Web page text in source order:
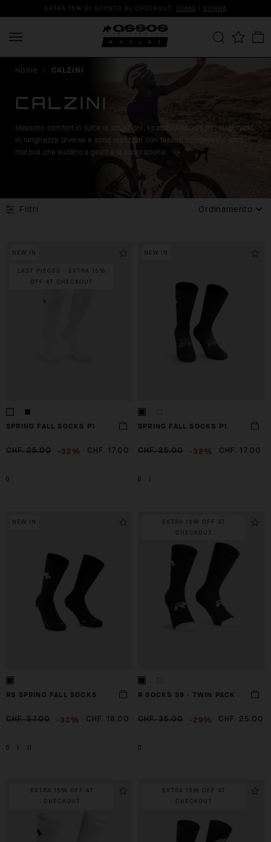
EXTRA 15% DI SCONTO AL CHECKOUT: UOMO | DONNA
Home / CALZINI
CALZINI
Massimo comfort in tutte le situazioni. I calzini ASSOS sono disponibili
in lunghezze diverse e sono realizzati con tessuti compressivi ultra
morbidi che aiutano a gestire la sudorazione.
Filtri Ordinamento
NEW IN
LAST PIECES - EXTRA 15%
OFF AT CHECKOUT
SPRING FALL SOCKS P1
CHF. 25.00 -32% CHF. 17.00
0
NEW IN
SPRING FALL SOCKS P1
CHF. 25.00 -32% CHF. 17.00
0
NEW IN
RS SPRING FALL SOCKS
CHF. 27.00 -33% CHF. 18.00
0
EXTRA 15% OFF AT
CHECKOUT
R SOCKS S9 - TWIN PACK
CHF. 35.00 -29% CHF. 25.00
0
EXTRA 15% OFF AT
CHECKOUT
EXTRA 15% OFF AT
CHECKOUT